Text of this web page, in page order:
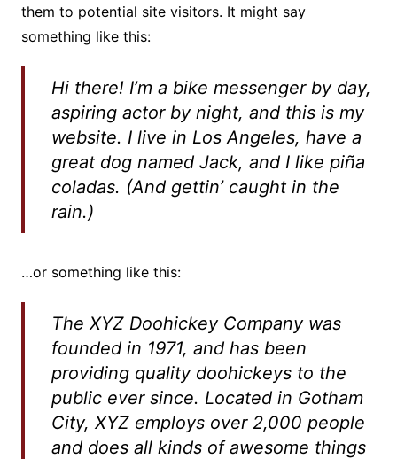
them to potential site visitors. It might say
something like this:
Hi there! I’m a bike messenger by day,
aspiring actor by night, and this is my
website. I live in Los Angeles, have a
great dog named Jack, and I like piña
coladas. (And gettin’ caught in the
rain.)
…or something like this:
The XYZ Doohickey Company was
founded in 1971, and has been
providing quality doohickeys to the
public ever since. Located in Gotham
City, XYZ employs over 2,000 people
and does all kinds of awesome things